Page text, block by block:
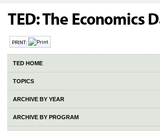
PRINT:
TED HOME
TOPICS
ARCHIVE BY YEAR
ARCHIVE BY PROGRAM